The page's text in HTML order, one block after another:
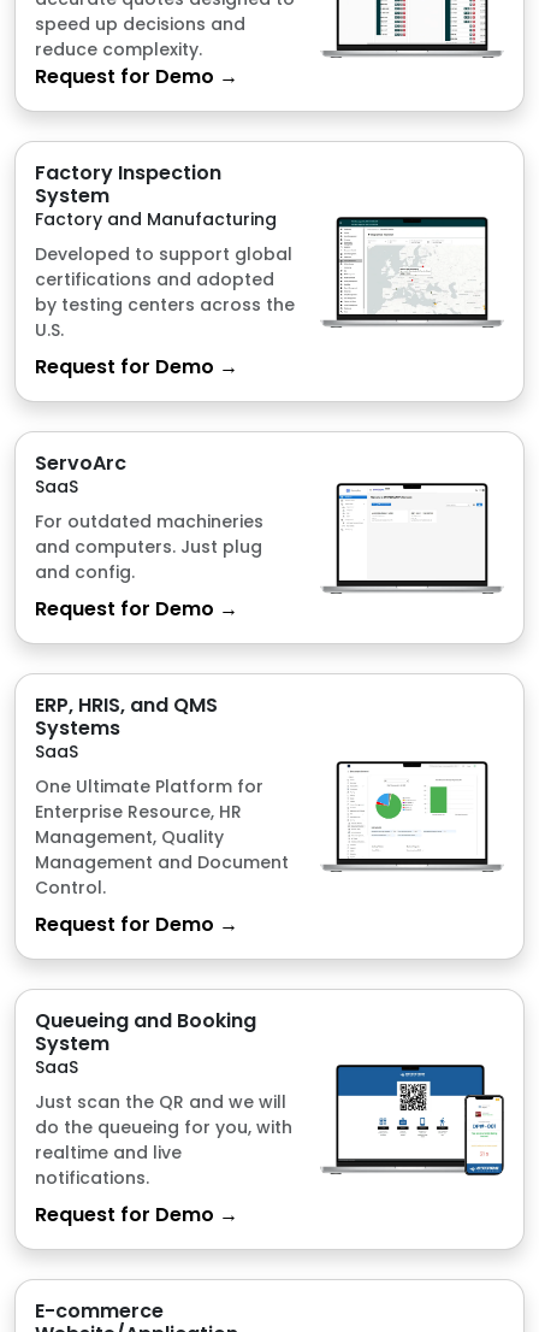
Factory Inspection
System
Factory and Manufacturing
by testing centers across the
U.S.
Request for Demo →
ServoArc
SaaS
For outdated machineries
Request for Demo →
ERP, HRIS, and QMS
Systems
Management, Quality
Management and Document
Control.
Request for Demo →
Queueing and Booking
System
realtime and live
notifications.
Request for Demo →
E-commerce
Website/Application
buying optical products and
services online.